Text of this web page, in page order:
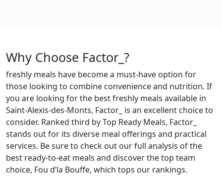
Why Choose Factor_?
freshly meals have become a must-have option for
those looking to combine convenience and nutrition. If
you are looking for the best freshly meals available in
Saint-Alexis-des-Monts, Factor_ is an excellent choice to
consider. Ranked third by Top Ready Meals, Factor_
stands out for its diverse meal offerings and practical
services. Be sure to check out our full analysis of the
best ready-to-eat meals and discover the top team
choice, Fou d’la Bouffe, which tops our rankings.